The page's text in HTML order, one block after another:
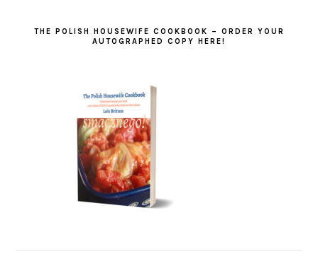
THE POLISH HOUSEWIFE COOKBOOK – ORDER YOUR
AUTOGRAPHED COPY HERE!